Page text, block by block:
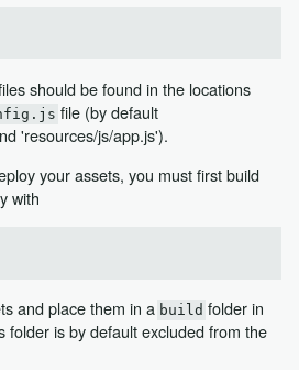
should be found in the locations
file (by default
'resources/js/app.js').
your assets, you must first build
with
and place them in a build folder in
folder is by default excluded from the